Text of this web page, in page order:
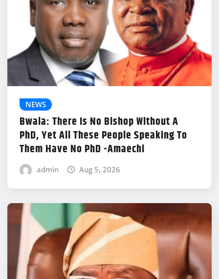
NEWS
Bwala: There Is No Bishop Without A
PhD, Yet All These People Speaking To
Them Have No PhD -Amaechi
admin Aug 5, 2026